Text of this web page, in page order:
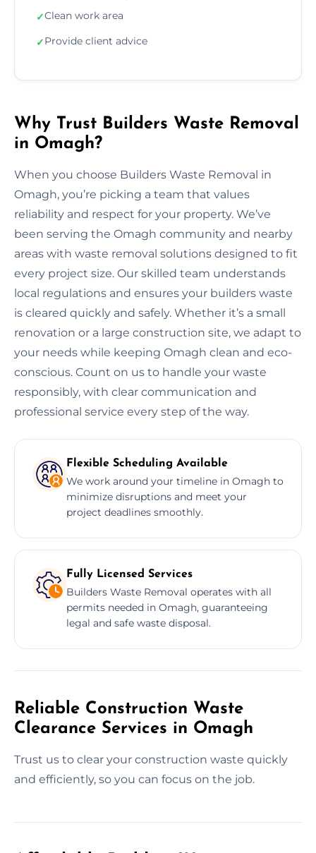
✓Clean work area
✓Provide client advice
Why Trust Builders Waste Removal
in Omagh?
When you choose Builders Waste Removal in
Omagh, you’re picking a team that values
reliability and respect for your property. We’ve
been serving the Omagh community and nearby
areas with waste removal solutions designed to fit
every project size. Our skilled team understands
local regulations and ensures your builders waste
is cleared quickly and safely. Whether it’s a small
renovation or a large construction site, we adapt to
your needs while keeping Omagh clean and eco-
conscious. Count on us to handle your waste
responsibly, with clear communication and
professional service every step of the way.
Flexible Scheduling Available
We work around your timeline in Omagh to
minimize disruptions and meet your
project deadlines smoothly.
Fully Licensed Services
Builders Waste Removal operates with all
permits needed in Omagh, guaranteeing
legal and safe waste disposal.
Reliable Construction Waste
Clearance Services in Omagh
Trust us to clear your construction waste quickly
and efficiently, so you can focus on the job.